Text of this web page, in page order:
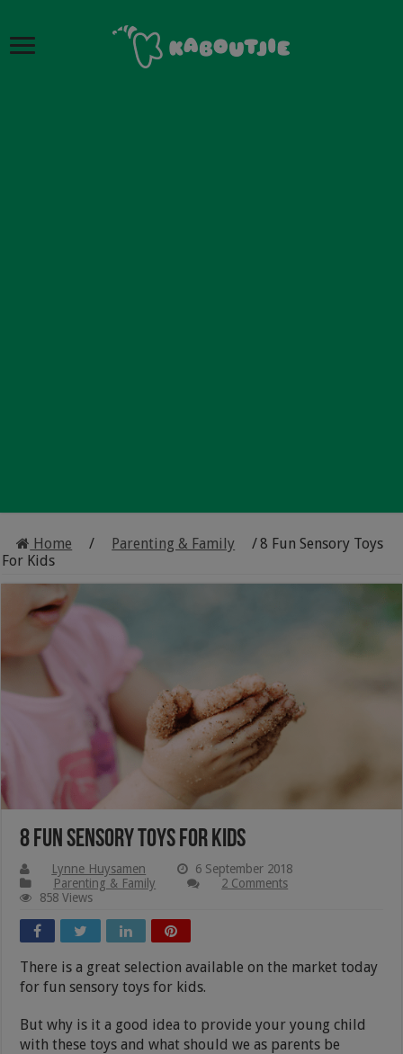
Home / Parenting & Family /8 Fun Sensory Toys
For Kids
8 Fun Sensory Toys For Kids
Lynne Huysamen
6 September 2018
Parenting & Family
2 Comments
858 Views
There is a great selection available on the market today
for fun sensory toys for kids.
But why is it a good idea to provide your young child
with these toys and what should we as parents be